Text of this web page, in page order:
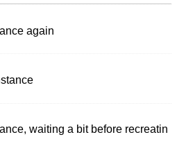
again
waiting a bit before recreatin